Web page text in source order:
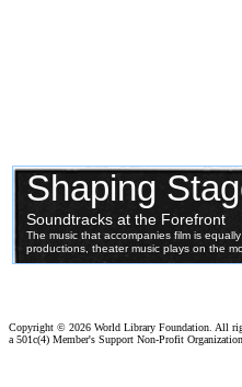
Copyright © 2026 World Library Foundation. All
a 501c(4) Member's Support Non-Profit